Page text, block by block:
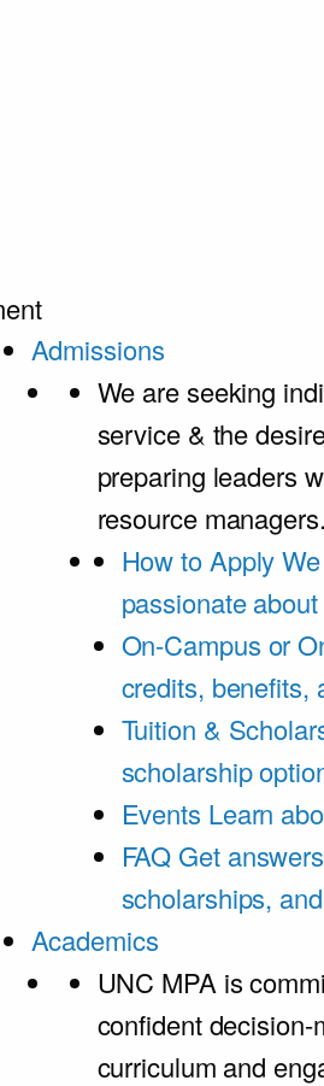
Admissions
We are seeking
service & the
preparing leaders
resource managers.
How to Apply
passionate
On-Campus or
credits, benefits,
Tuition &
scholarship
Events Learn
FAQ Get
scholarships,
Academics
UNC MPA is
confident
curriculum and